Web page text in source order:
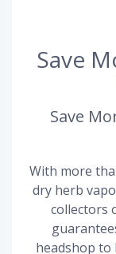
Save
Save
With more
dry herb
collectors
headshop to